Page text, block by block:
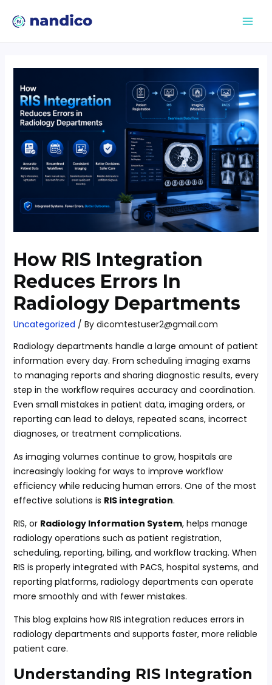
How RIS Integration
Reduces Errors In
Radiology Departments
Uncategorized / By dicomtestuser2@gmail.com
Radiology departments handle a large amount of patient
information every day. From scheduling imaging exams
to managing reports and sharing diagnostic results, every
step in the workflow requires accuracy and coordination.
Even small mistakes in patient data, imaging orders, or
reporting can lead to delays, repeated scans, incorrect
diagnoses, or treatment complications.
As imaging volumes continue to grow, hospitals are
increasingly looking for ways to improve workflow
efficiency while reducing human errors. One of the most
effective solutions is RIS integration.
RIS, or Radiology Information System, helps manage
radiology operations such as patient registration,
scheduling, reporting, billing, and workflow tracking. When
RIS is properly integrated with PACS, hospital systems, and
reporting platforms, radiology departments can operate
more smoothly and with fewer mistakes.
This blog explains how RIS integration reduces errors in
radiology departments and supports faster, more reliable
patient care.
Understanding RIS Integration